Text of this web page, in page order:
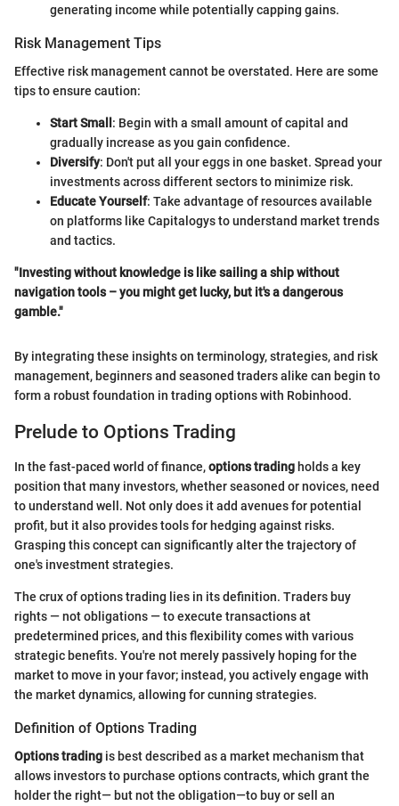
generating income while potentially capping gains.
Risk Management Tips
Effective risk management cannot be overstated. Here are some
tips to ensure caution:
Start Small : Begin with a small amount of capital and
gradually increase as you gain confidence.
Diversify: Don't put all your eggs in one basket. Spread your
investments across different sectors to minimize risk.
Educate Yourself: Take advantage of resources available
on platforms like Capitalogys to understand market trends
and tactics.
"Investing without knowledge is like sailing a ship without
navigation tools – you might get lucky, but it's a dangerous
gamble."
By integrating these insights on terminology, strategies, and risk
management, beginners and seasoned traders alike can begin to
form a robust foundation in trading options with Robinhood.
Prelude to Options Trading
In the fast-paced world of finance,options trading holds a key
position that many investors, whether seasoned or novices, need
to understand well. Not only does it add avenues for potential
profit, but it also provides tools for hedging against risks.
Grasping this concept can significantly alter the trajectory of
one's investment strategies.
The crux of options trading lies in its definition. Traders buy
rights — not obligations — to execute transactions at
predetermined prices, and this flexibility comes with various
strategic benefits. You're not merely passively hoping for the
market to move in your favor; instead, you actively engage with
the market dynamics, allowing for cunning strategies.
Definition of Options Trading
Options trading is best described as a market mechanism that
allows investors to purchase options contracts, which grant the
holder the right— but not the obligation—to buy or sell an